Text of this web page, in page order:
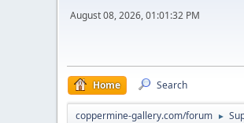
August 08, 2026, 01:01:32 PM
Home Search
coppermine-gallery.com/forum ►